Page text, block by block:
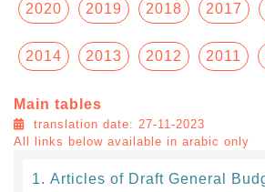
2020 2019 2018 2017
2014 2013 2012 2011
Main tables
translation date: 27-11-2023
All links below available in arabic only
Articles of Draft General